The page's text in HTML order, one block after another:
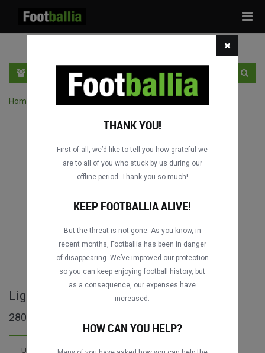
Home
Ligue 2 - cijele utakmice
280 utakmica pronađeno
Utakmica Novo! 24 Golova
THANK YOU!
First of all, we’d like to tell you how grateful we
are to all of you who stuck by us during our
offline period. Thank you so much!
KEEP FOOTBALLIA ALIVE!
But the threat is not gone. As you know, in
recent months, Footballia has been in danger
of disappearing. We’ve improved our protection
so you can keep enjoying football history, but
as a consequence, our expenses have
increased.
HOW CAN YOU HELP?